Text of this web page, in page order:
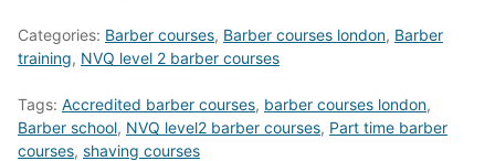
Categories: Barber courses, Barber courses london, Barber
training, NVQ level 2 barber courses
Tags: Accredited barber courses, barber courses london,
Barber school, NVQ level2 barber courses, Part time barber
courses, shaving courses